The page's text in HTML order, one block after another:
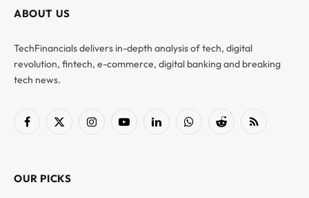
ABOUT US
TechFinancials delivers in-depth analysis of tech, digital
revolution, fintech, e-commerce, digital banking and breaking
tech news.
Facebook
X
InstagramYouTubeLinkedInWhatsAppReddit RSS
OUR PICKS